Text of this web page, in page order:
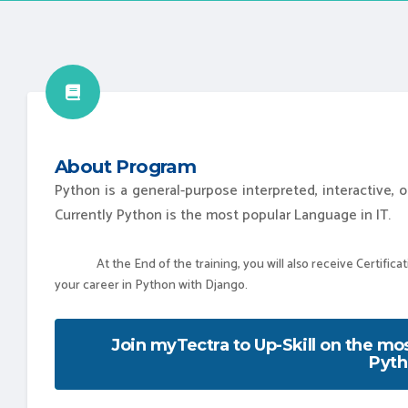
About Program
Python is a general-purpose interpreted, interactive,
Currently Python is the most popular Language in IT.
At the End of the training, you will also receive
your career in Python with Django.
Join myTectra to Up-Skill on the